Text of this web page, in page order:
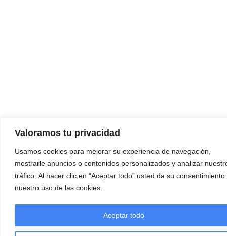
Valoramos tu privacidad
Usamos cookies para mejorar su experiencia de navegación,
mostrarle anuncios o contenidos personalizados y analizar
tráfico. Al hacer clic en “Aceptar todo” usted da su consentimiento
nuestro uso de las cookies.
Aceptar todo